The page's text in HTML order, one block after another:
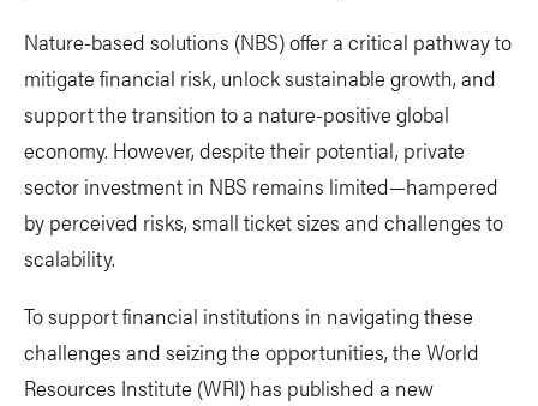
Nature-based solutions (NBS) offer a critical pathway to
mitigate financial risk, unlock sustainable growth, and
support the transition to a nature-positive global
economy. However, despite their potential, private
sector investment in NBS remains limited—hampered
by perceived risks, small ticket sizes and challenges to
scalability.
To support financial institutions in navigating these
challenges and seizing the opportunities, the World
Resources Institute (WRI) has published a new